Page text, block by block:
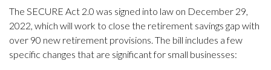
The SECURE Act 2.0 was signed into law on December 29,
2022, which will work to close the retirement savings gap with
over 90 new retirement provisions. The bill includes a few
specific changes that are significant for small businesses: